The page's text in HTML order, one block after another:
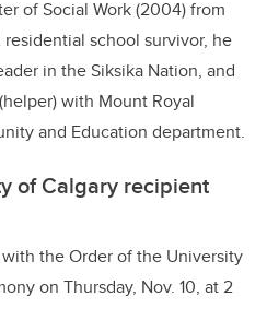
of Social Work (2004) from
school survivor, he
in the Siksika Nation, and
with Mount Royal
and Education department.
of Calgary recipient
the Order of the University
on Thursday, Nov. 10, at 2